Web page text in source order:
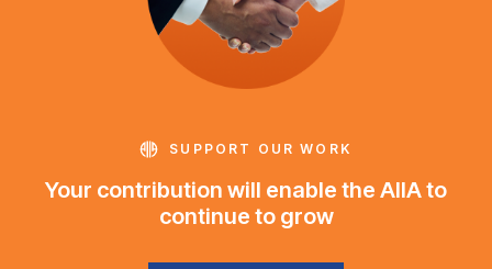
SUPPORT OUR WORK
Your contribution will enable the AIIA to
continue to grow